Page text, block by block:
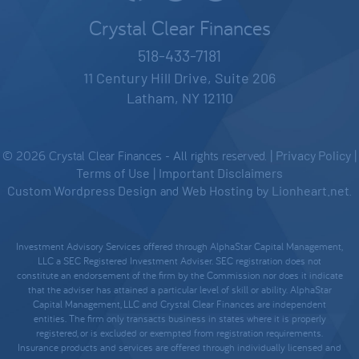
Crystal Clear Finances
518-433-7181
11 Century Hill Drive, Suite 206
Latham, NY 12110
© 2026 Crystal Clear Finances - All rights reserved. | Privacy Policy |
Terms of Use | Important Disclaimers
Custom Wordpress Design and Web Hosting by Lionheart.net
Investment Advisory Services offered through AlphaStar Capital Management,
LLC a SEC Registered Investment Adviser. SEC registration does not
constitute an endorsement of the firm by the Commission nor does it indicate
that the adviser has attained a particular level of skill or ability. AlphaStar
Capital Management, LLC and Crystal Clear Finances are independent
entities. The firm only transacts business in states where it is properly
registered, or is excluded or exempted from registration requirements.
Insurance products and services are offered through individually licensed and